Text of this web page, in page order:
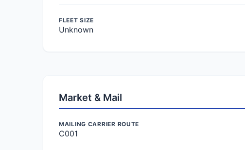
FLEET SIZE
Unknown
Market & Mail
MAILING CARRIER ROUTE
C001